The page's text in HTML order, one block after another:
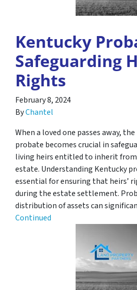
Kentucky
Safeguarding
Rights
February 8, 2024
ByChantel
When a loved one passes away,
probate becomes crucial in
living heirs entitled to inherit from
estate. Understanding Kentucky
essential for ensuring that heirs’
during the estate settlement.
distribution of assets can
Continued